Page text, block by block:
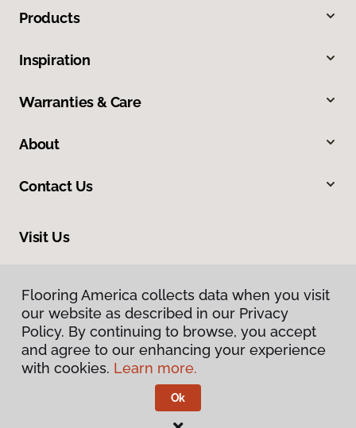
Products
Inspiration
Warranties & Care
About
Contact Us
Visit Us
Privacy Policy
Flooring America collects data when you visit
our website as described in our Privacy
Policy. By continuing to browse, you accept
and agree to our enhancing your experience
with cookies. Learn more.
Ok